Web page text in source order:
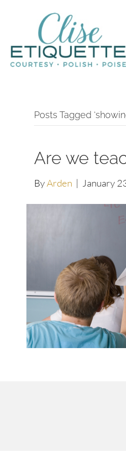
Posts Tagged
Are we
ByArden | January